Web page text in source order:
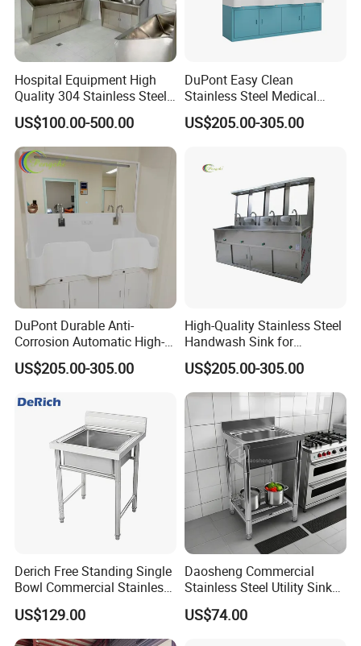
Hospital Equipment High
Quality 304 Stainless Steel
Scrub Basin Sink Surgical
Washing Sink
US$100.00-500.00
DuPont Easy Clean
Stainless Steel Medical
Handwashing Sink of
Operating Room with
Safety
US$205.00-305.00
DuPont Durable Anti-
Corrosion Automatic High-
Grade Wall-Mounted Corian
Medical Hand Wash Sink of
Room Use
US$205.00-305.00
High-Quality Stainless Steel
Handwash Sink for
Healthcare Settings
US$205.00-305.00
Derich Free Standing Single
Bowl Commercial Stainless
Steel Kitchen Sink for
Restaurant Outdoor
Washing Sink
US$129.00
Daosheng Commercial
Stainless Steel Utility Sink
Single Bowl Freestanding
with Backsplash Storage
US$74.00